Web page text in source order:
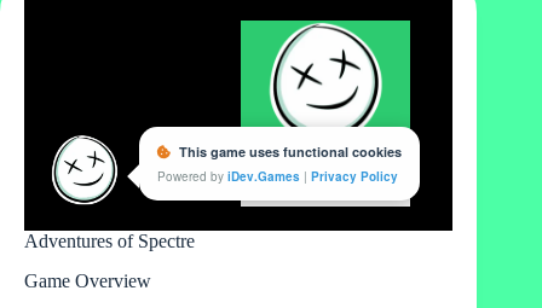
Adventures of Spectre
Game Overview